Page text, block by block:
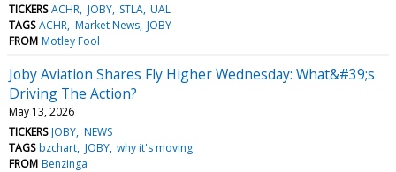
TICKERS ACHR JOBY STLA UAL
TAGS ACHR Market News JOBY
FROM Motley Fool
Joby Aviation Shares Fly Higher Wednesday: What&#39;s
Driving The Action?
May 13, 2026
TICKERS JOBY NEWS
TAGS bzchart JOBY why it's moving
FROM Benzinga